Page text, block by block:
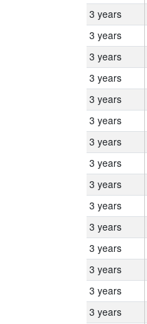
3 years
3 years
3 years
3 years
3 years
3 years
3 years
3 years
3 years
3 years
3 years
3 years
3 years
3 years
3 years